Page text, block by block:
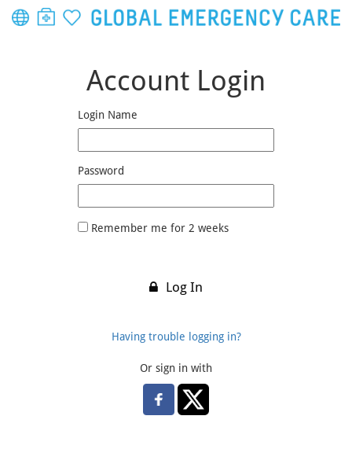
Account Login
Login Name
Password
Remember me for 2 weeks
Log In
Having trouble logging in?
Or sign in with